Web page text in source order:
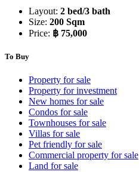
Layout: 2 bed/3 bath
Size: 200 Sqm
Price: ฿ 75,000
To Buy
Property for sale
Property for investment
New homes for sale
Condos for sale
Townhouses for sale
Villas for sale
Pet friendly for sale
Commercial property for sale
Land for sale